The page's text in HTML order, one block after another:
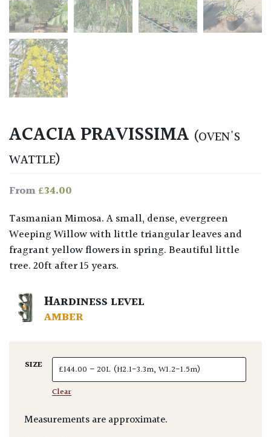
ACACIA PRAVISSIMA (OVEN'S
WATTLE)
From£34.00
Tasmanian Mimosa. A small, dense, evergreen
Weeping Willow with little triangular leaves and
fragrant yellow flowers in spring. Beautiful little
tree. 20ft after 15 years.
HARDINESS LEVEL
AMBER
SIZE
Clear
Measurements are approximate.